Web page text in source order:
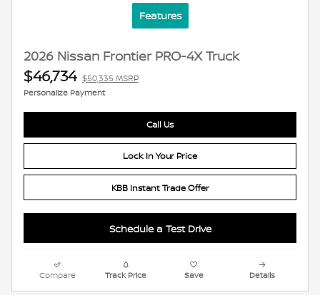
Features
2026 Nissan Frontier PRO-4X Truck
$46,734 $50,335 MSRP
Personalize Payment
Call Us
Lock In Your Price
KBB Instant Trade Offer
Schedule a Test Drive
Compare Track Price Save Details